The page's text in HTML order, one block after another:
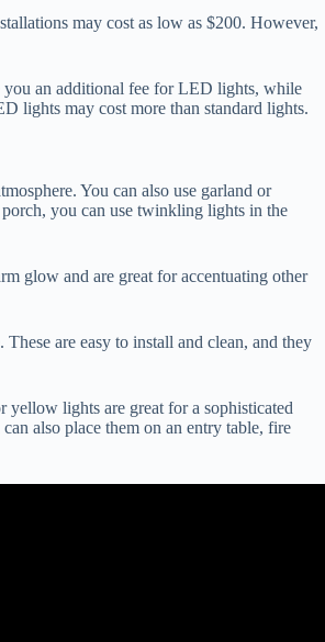
may cost as low as $200. However,
you an additional fee for LED lights, while
lights may cost more than standard lights.
You can also use garland or
porch, you can use twinkling lights in the
glow and are great for accentuating other
are easy to install and clean, and they
yellow lights are great for a sophisticated
also place them on an entry table, fire